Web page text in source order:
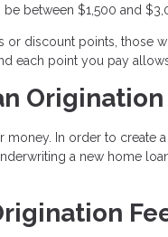
between $1,500 and
discount points, those
each point you pay
Origination
In order to create
a new home